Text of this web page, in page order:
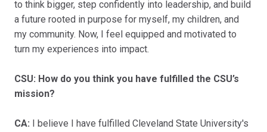
to think bigger, step confidently into leadership, and build
a future rooted in purpose for myself, my children, and
my community. Now, I feel equipped and motivated to
turn my experiences into impact.
CSU: How do you think you have fulfilled the CSU’s
mission?
CA: I believe I have fulfilled Cleveland State University's